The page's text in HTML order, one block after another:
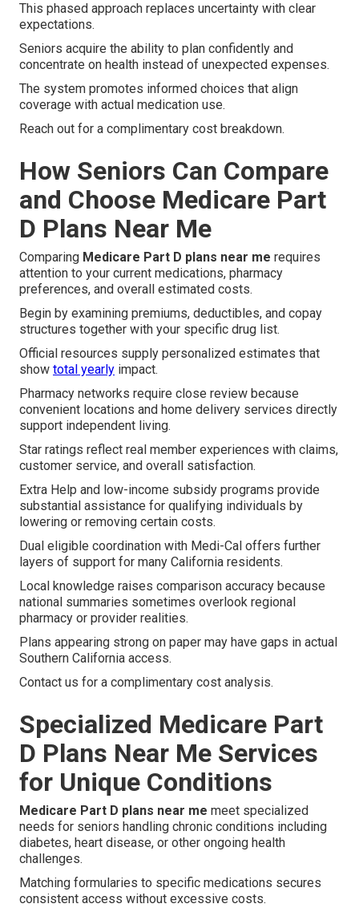
This phased approach replaces uncertainty with clear
expectations.
Seniors acquire the ability to plan confidently and
concentrate on health instead of unexpected expenses.
The system promotes informed choices that align
coverage with actual medication use.
Reach out for a complimentary cost breakdown.
How Seniors Can Compare
and Choose Medicare Part
D Plans Near Me
Comparing Medicare Part D plans near me requires
attention to your current medications, pharmacy
preferences, and overall estimated costs.
Begin by examining premiums, deductibles, and copay
structures together with your specific drug list.
Official resources supply personalized estimates that
show total yearly impact.
Pharmacy networks require close review because
convenient locations and home delivery services directly
support independent living.
Star ratings reflect real member experiences with claims,
customer service, and overall satisfaction.
Extra Help and low-income subsidy programs provide
substantial assistance for qualifying individuals by
lowering or removing certain costs.
Dual eligible coordination with Medi-Cal offers further
layers of support for many California residents.
Local knowledge raises comparison accuracy because
national summaries sometimes overlook regional
pharmacy or provider realities.
Plans appearing strong on paper may have gaps in actual
Southern California access.
Contact us for a complimentary cost analysis.
Specialized Medicare Part
D Plans Near Me Services
for Unique Conditions
Medicare Part D plans near me meet specialized
needs for seniors handling chronic conditions including
diabetes, heart disease, or other ongoing health
challenges.
Matching formularies to specific medications secures
consistent access without excessive costs.